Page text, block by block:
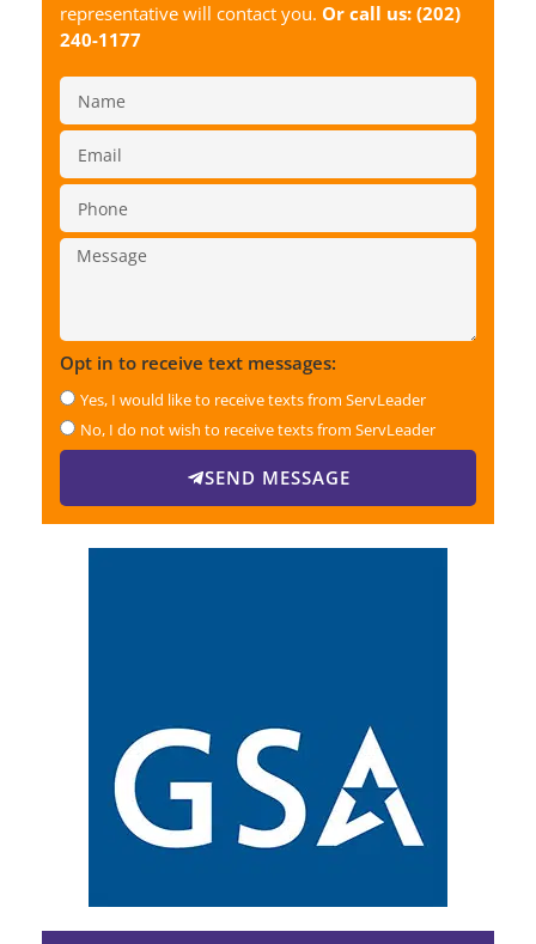
representative will contact you. Or call us: (202)
240-1177
Opt in to receive text messages:
Yes, I would like to receive texts from ServLeader
No, I do not wish to receive texts from ServLeader
SEND MESSAGE